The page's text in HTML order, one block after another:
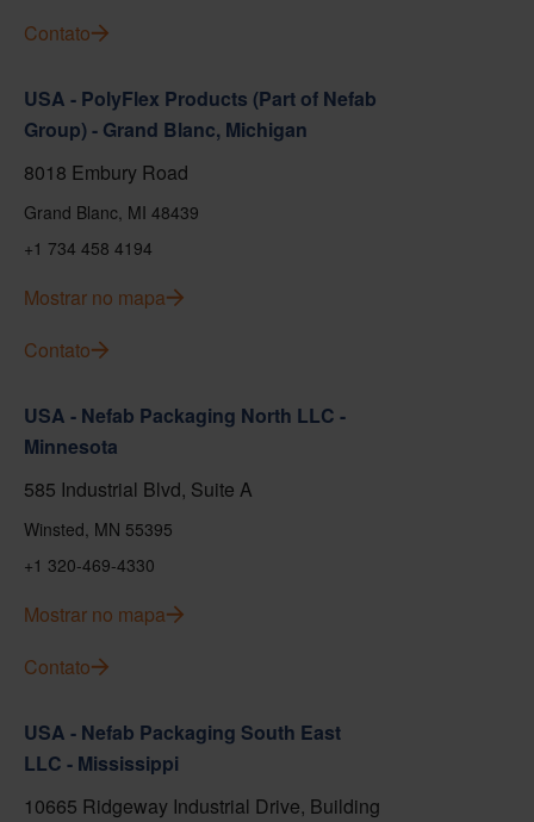
Contato
USA - PolyFlex Products (Part of Nefab
Group) - Grand Blanc, Michigan
8018 Embury Road
Grand Blanc, MI 48439
+1 734 458 4194
Mostrar no mapa
Contato
USA - Nefab Packaging North LLC -
Minnesota
585 Industrial Blvd, Suite A
Winsted, MN 55395
+1 320-469-4330
Mostrar no mapa
Contato
USA - Nefab Packaging South East
LLC - Mississippi
10665 Ridgeway Industrial Drive, Building